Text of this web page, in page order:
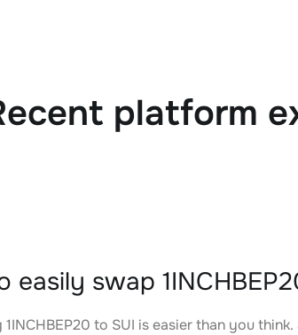
platform
easily swap
1INCHBEP20 to SUI is easier than you